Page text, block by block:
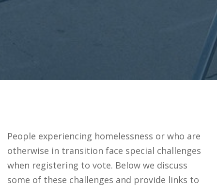
People experiencing homelessness or who are
otherwise in transition face special challenges
when registering to vote. Below we discuss
some of these challenges and provide links to